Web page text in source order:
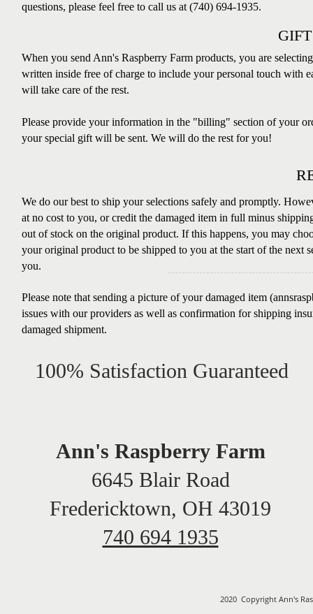
questions, please feel free to call us at (740) 694-1935.
When you send Ann's Raspberry Farm products, you are
written inside free of charge to include your personal touch with
will take care of the rest.
Please provide your information in the "billing" section of your
your special gift will be sent. We will do the rest for you!
We do our best to ship your selections safely and promptly.
at no cost to you, or credit the damaged item in full minus
out of stock on the original product. If this happens, you may
your original product to be shipped to you at the start of the
you.
Please note that sending a picture of your damaged item (
issues with our providers as well as confirmation for shipping
damaged shipment.
100% Satisfaction Guaranteed
Ann's Raspberry Farm
6645 Blair Road
Fredericktown, OH 43019
740 694 1935
2020 Copyright Ann's